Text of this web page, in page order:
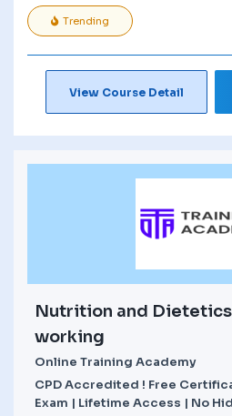
Trending
View Course Detail
Nutrition and Dietetics
working
Online Training Academy
CPD Accredited ! Free
Exam | Lifetime Access | No